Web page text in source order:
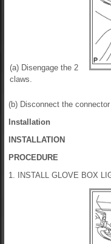
(a) Disengage the 2
claws.
(b) Disconnect the
Installation
INSTALLATION
PROCEDURE
1. INSTALL GLOVE BOX